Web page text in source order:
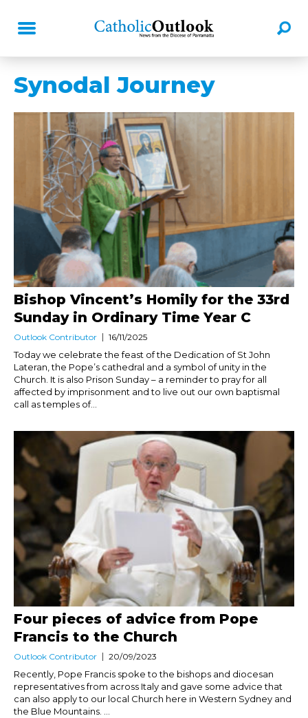
Synodal Journey
Bishop Vincent’s Homily for the 33rd
Sunday in Ordinary Time Year C
Outlook Contributor 16/11/2025
Today we celebrate the feast of the Dedication of St John
Lateran, the Pope’s cathedral and a symbol of unity in the
Church. It is also Prison Sunday – a reminder to pray for all
affected by imprisonment and to live out our own baptismal
call as temples of...
Four pieces of advice from Pope
Francis to the Church
Outlook Contributor 20/09/2023
Recently, Pope Francis spoke to the bishops and diocesan
representatives from across Italy and gave some advice that
can also apply to our local Church here in Western Sydney and
the Blue Mountains. ...